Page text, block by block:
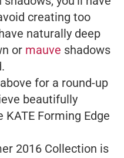
creating too
naturally deep
or mauve shadows
for a round-up
beautifully
Forming Edge
2016 Collection is